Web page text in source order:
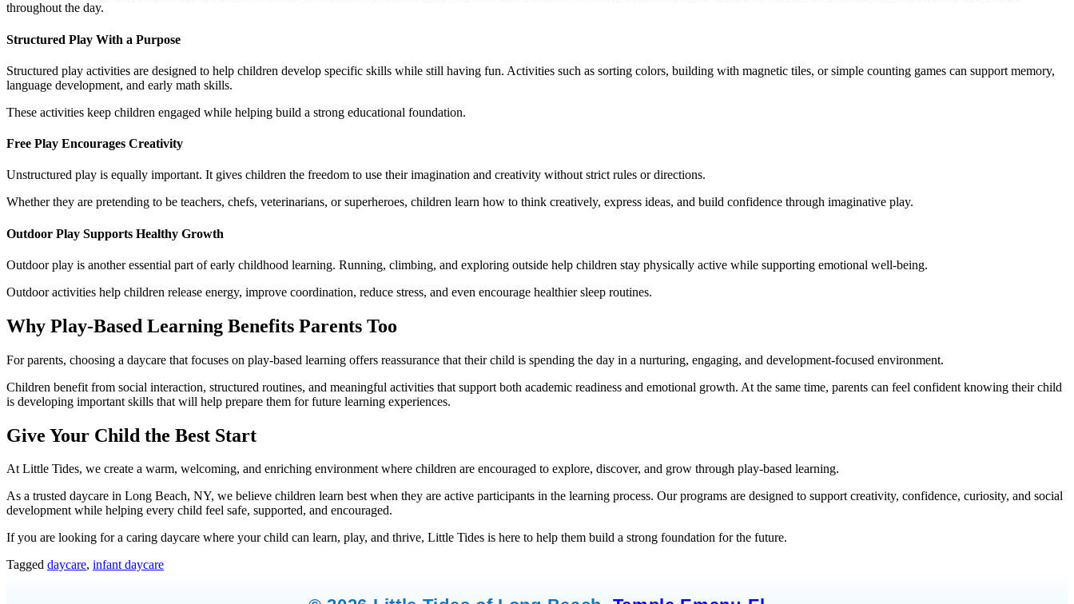
throughout the day.
Structured Play With a Purpose
Structured play activities are designed to help children develop specific skills while still having fun. Activities such as sorting colors, building with magnetic tiles, or simple counting games can support memory,
language development, and early math skills.
These activities keep children engaged while helping build a strong educational foundation.
Free Play Encourages Creativity
Unstructured play is equally important. It gives children the freedom to use their imagination and creativity without strict rules or directions.
Whether they are pretending to be teachers, chefs, veterinarians, or superheroes, children learn how to think creatively, express ideas, and build confidence through imaginative play.
Outdoor Play Supports Healthy Growth
Outdoor play is another essential part of early childhood learning. Running, climbing, and exploring outside help children stay physically active while supporting emotional well-being.
Outdoor activities help children release energy, improve coordination, reduce stress, and even encourage healthier sleep routines.
Why Play-Based Learning Benefits Parents Too
For parents, choosing a daycare that focuses on play-based learning offers reassurance that their child is spending the day in a nurturing, engaging, and development-focused environment.
Children benefit from social interaction, structured routines, and meaningful activities that support both academic readiness and emotional growth. At the same time, parents can feel confident knowing their child
is developing important skills that will help prepare them for future learning experiences.
Give Your Child the Best Start
At Little Tides, we create a warm, welcoming, and enriching environment where children are encouraged to explore, discover, and grow through play-based learning.
As a trusted daycare in Long Beach, NY, we believe children learn best when they are active participants in the learning process. Our programs are designed to support creativity, confidence, curiosity, and social
development while helping every child feel safe, supported, and encouraged.
If you are looking for a caring daycare where your child can learn, play, and thrive, Little Tides is here to help them build a strong foundation for the future.
Tagged daycare, infant daycare